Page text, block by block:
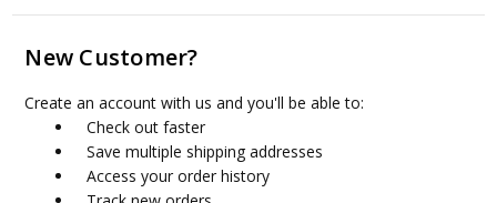
New Customer?
Create an account with us and you'll be able to:
Check out faster
Save multiple shipping addresses
Access your order history